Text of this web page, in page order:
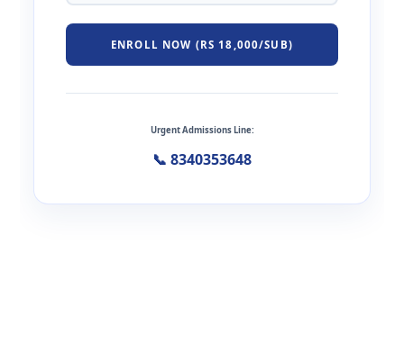
ENROLL NOW (RS 18,000/SUB)
Urgent Admissions Line:
📞 8340353648